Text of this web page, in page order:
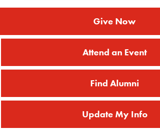
Give Now
Attend an Event
Find Alumni
Update My Info